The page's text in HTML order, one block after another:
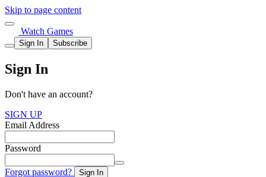
Skip to page content
Watch Games
Sign In Subscribe
Sign In
Don't have an account?
SIGN UP
Email Address
Password
Forgot password? Sign In